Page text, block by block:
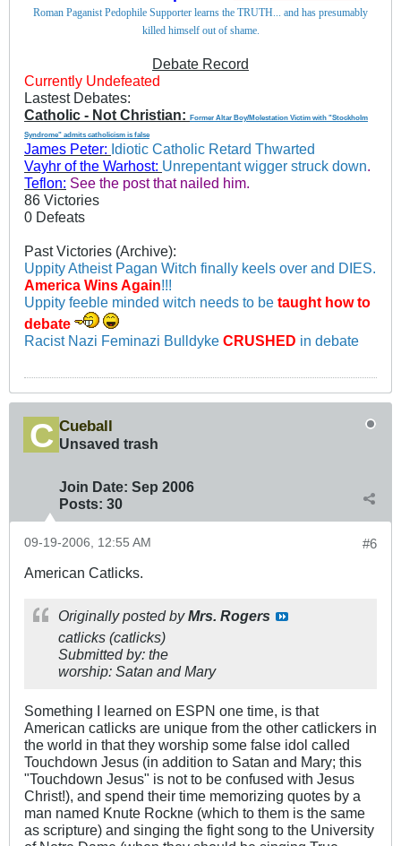
Roman Paganist Pedophile Supporter learns the TRUTH... and has presumably
killed himself out of shame.
Debate Record
Currently Undefeated
Lastest Debates:
Catholic - Not Christian:
Former Altar Boy/Molestation Victim with "Stockholm
Syndrome" admits catholicism is false
James Peter: Idiotic Catholic Retard Thwarted
Vayhr of the Warhost: Unrepentant wigger struck down.
Teflon: See the post that nailed him.
86 Victories
0 Defeats
Past Victories (Archive):
Uppity Atheist Pagan Witch finally keels over and DIES.
America Wins Again!!!
Uppity feeble minded witch needs to be taught how to
debate
Racist Nazi Feminazi Bulldyke CRUSHED in debate
Cueball
Unsaved trash
Join Date: Sep 2006
Posts: 30
#6
09-19-2006, 12:55 AM
American Catlicks.
Originally posted byMrs. Rogers
catlicks (catlicks)
Submitted by: the
worship: Satan and Mary
Something I learned on ESPN one time, is that
American catlicks are unique from the other catlickers in
the world in that they worship some false idol called
Touchdown Jesus (in addition to Satan and Mary; this
"Touchdown Jesus" is not to be confused with Jesus
Christ!), and spend their time memorizing quotes by a
man named Knute Rockne (which to them is the same
as scripture) and singing the fight song to the University